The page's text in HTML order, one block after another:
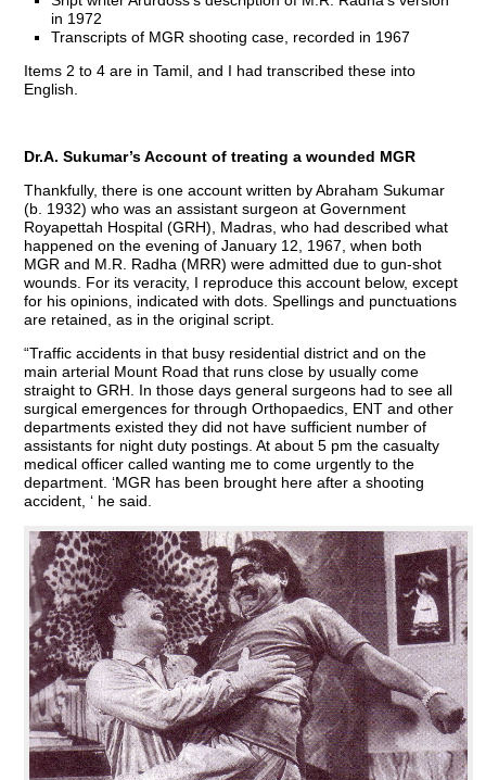
in 1972
Transcripts of MGR shooting case, recorded in 1967
Items 2 to 4 are in Tamil, and I had transcribed these into
English.
Dr.A. Sukumar’s Account of treating a wounded MGR
Thankfully, there is one account written by Abraham Sukumar
(b. 1932) who was an assistant surgeon at Government
Royapettah Hospital (GRH), Madras, who had described what
happened on the evening of January 12, 1967, when both
MGR and M.R. Radha (MRR) were admitted due to gun-shot
wounds. For its veracity, I reproduce this account below, except
for his opinions, indicated with dots. Spellings and punctuations
are retained, as in the original script.
“Traffic accidents in that busy residential district and on the
main arterial Mount Road that runs close by usually come
straight to GRH. In those days general surgeons had to see all
surgical emergences for through Orthopaedics, ENT and other
departments existed they did not have sufficient number of
assistants for night duty postings. At about 5 pm the casualty
medical officer called wanting me to come urgently to the
department. ‘MGR has been brought here after a shooting
accident, ‘ he said.